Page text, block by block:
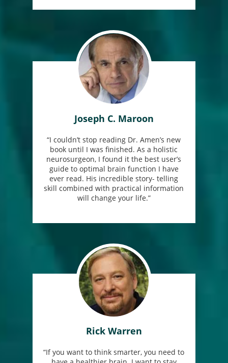
Joseph C. Maroon
“I couldn’t stop reading Dr. Amen’s new
book until I was finished. As a holistic
neurosurgeon, I found it the best user’s
guide to optimal brain function I have
ever read. His incredible story- telling
skill combined with practical information
will change your life.”
Rick Warren
“If you want to think smarter, you need to